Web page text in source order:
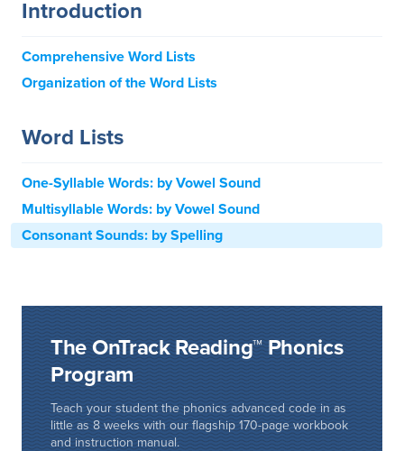
Introduction
Comprehensive Word Lists
Organization of the Word Lists
Word Lists
One-Syllable Words: by Vowel Sound
Multisyllable Words: by Vowel Sound
Consonant Sounds: by Spelling
The OnTrack Reading™ Phonics
Program
Teach your student the phonics advanced code in as
little as 8 weeks with our flagship 170-page workbook
and instruction manual.